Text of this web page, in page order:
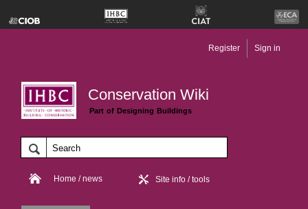
Conservation Wiki
Part of Designing Buildings
Register Sign in
Home / news Site info / tools